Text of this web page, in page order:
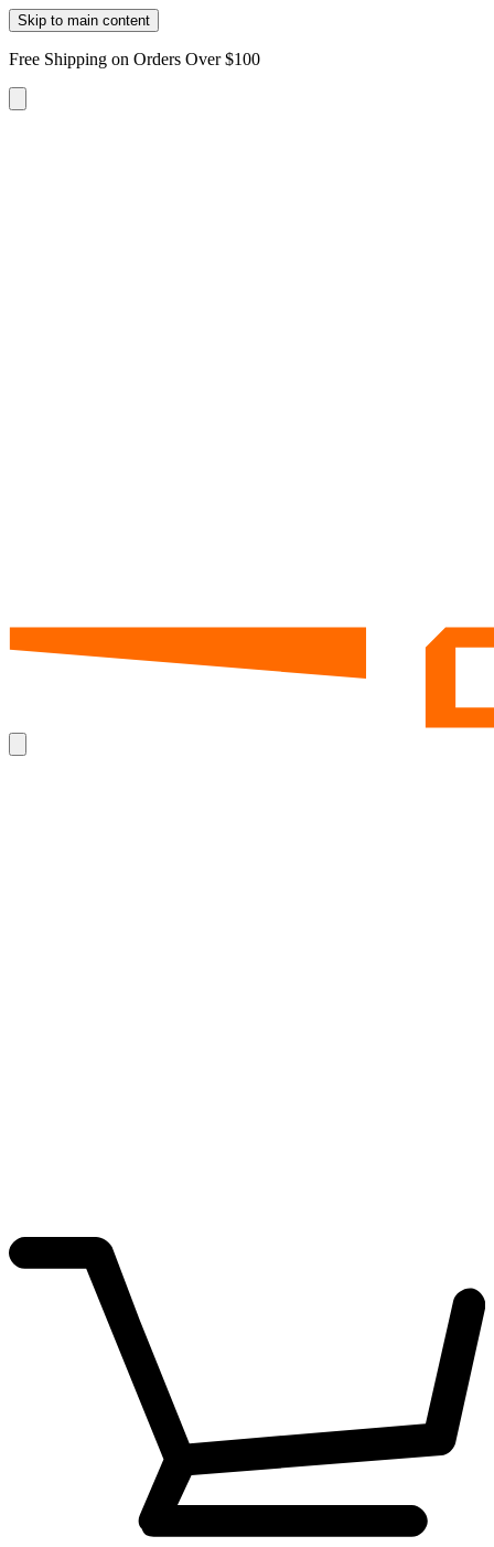
Skip to main content
Free Shipping on Orders Over $100